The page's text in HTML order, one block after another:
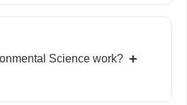
Science work? +